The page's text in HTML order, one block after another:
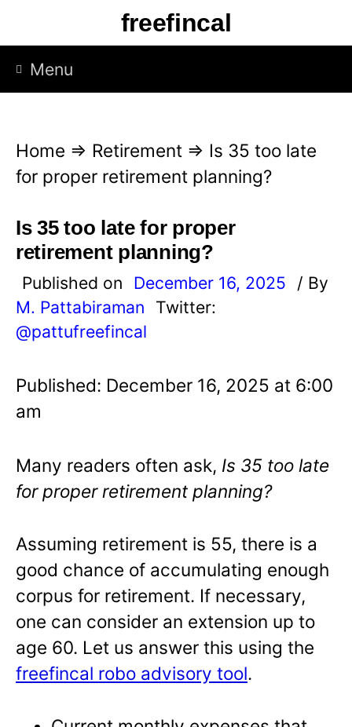
p
freefincal
Menu
Home ⇒ Retirement ⇒ Is 35 too late
for proper retirement planning?
Is 35 too late for proper
retirement planning?
Published on December 16, 2025
/ By
M. Pattabiraman
Twitter:
@pattufreefincal
Published: December 16, 2025 at 6:00
am
Many readers often ask, Is 35 too late
for proper retirement planning?
Assuming retirement is 55, there is a
good chance of accumulating enough
corpus for retirement. If necessary,
one can consider an extension up to
age 60. Let us answer this using the
freefincal robo advisory tool.